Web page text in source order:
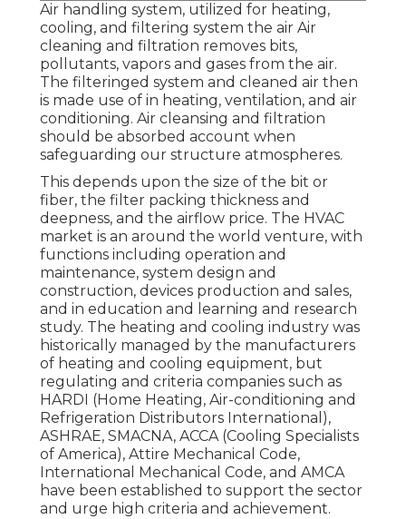
Air handling system, utilized for heating,
cooling, and filtering system the air Air
cleaning and filtration removes bits,
pollutants, vapors and gases from the air.
The filteringed system and cleaned air then
is made use of in heating, ventilation, and air
conditioning. Air cleansing and filtration
should be absorbed account when
safeguarding our structure atmospheres.
This depends upon the size of the bit or
fiber, the filter packing thickness and
deepness, and the airflow price. The HVAC
market is an around the world venture, with
functions including operation and
maintenance, system design and
construction, devices production and sales,
and in education and learning and research
study. The heating and cooling industry was
historically managed by the manufacturers
of heating and cooling equipment, but
regulating and criteria companies such as
HARDI (Home Heating, Air-conditioning and
Refrigeration Distributors International),
ASHRAE, SMACNA, ACCA (Cooling Specialists
of America), Attire Mechanical Code,
International Mechanical Code, and AMCA
have been established to support the sector
and urge high criteria and achievement.